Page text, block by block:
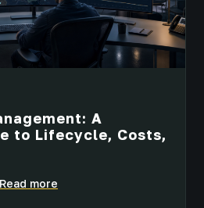
A
to Lifecycle, Costs,
Read more